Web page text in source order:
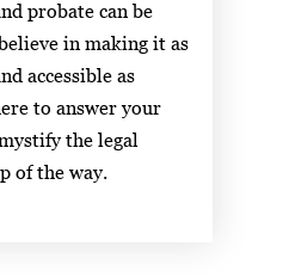
probate can be
in making it as
accessible as
to answer your
the legal
of the way.